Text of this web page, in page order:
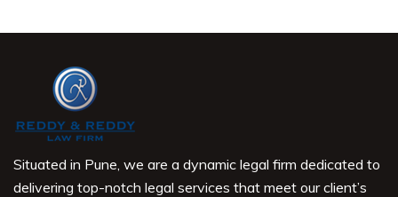
Situated in Pune, we are a dynamic legal firm dedicated to
delivering top-notch legal services that meet our client’s